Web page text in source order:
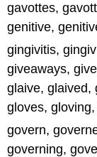
gavottes,
genitive,
gingivitis,
giveaways,
glaive, glaived,
gloves,
govern,
governing,